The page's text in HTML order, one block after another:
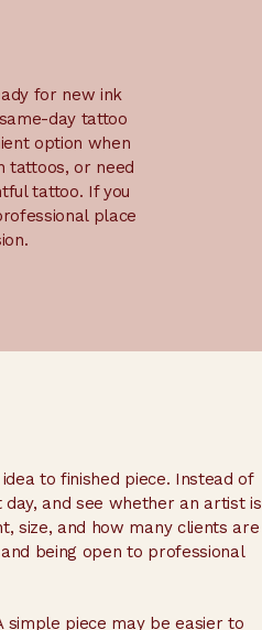
for new ink
day tattoo
option when
tattoos, or need
tattoo. If you
place
to finished piece. Instead of
and see whether an artist is
size, and how many clients are
being open to professional
piece may be easier to